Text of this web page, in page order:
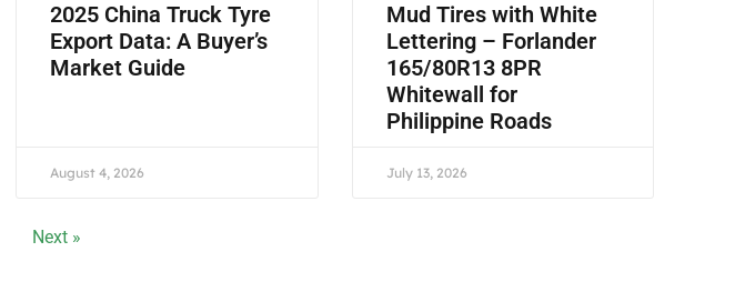
2025 China Truck Tyre
Export Data: A Buyer’s
Market Guide
August 4, 2026
Mud Tires with White
Lettering – Forlander
165/80R13 8PR
Whitewall for
Philippine Roads
July 13, 2026
Next »